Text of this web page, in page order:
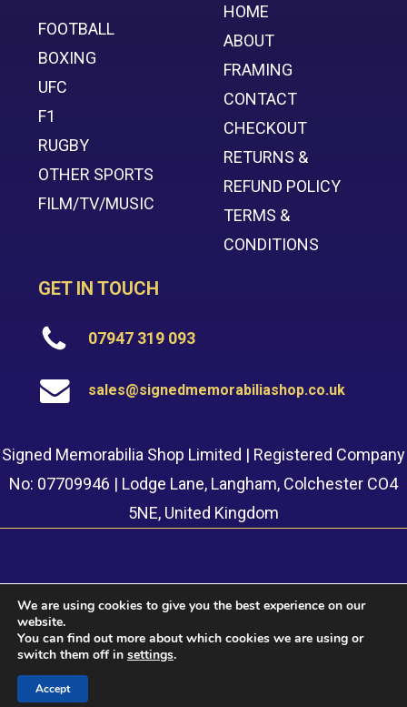
FOOTBALL
BOXING
UFC
F1
RUGBY
OTHER SPORTS
FILM/TV/MUSIC
HOME
ABOUT
FRAMING
CONTACT
CHECKOUT
RETURNS &
REFUND POLICY
TERMS &
CONDITIONS
GET IN TOUCH
07947 319 093
sales@signedmemorabiliashop.co.uk
Signed Memorabilia Shop Limited | Registered Company
No: 07709946 | Lodge Lane, Langham, Colchester CO4
5NE, United Kingdom
© 2022 Signed Memorabilia Shop. Website built by
LTD
We are using cookies to give you the best experience on our
website.
You can find out more about which cookies we are using or
switch them off in settings.
Accept